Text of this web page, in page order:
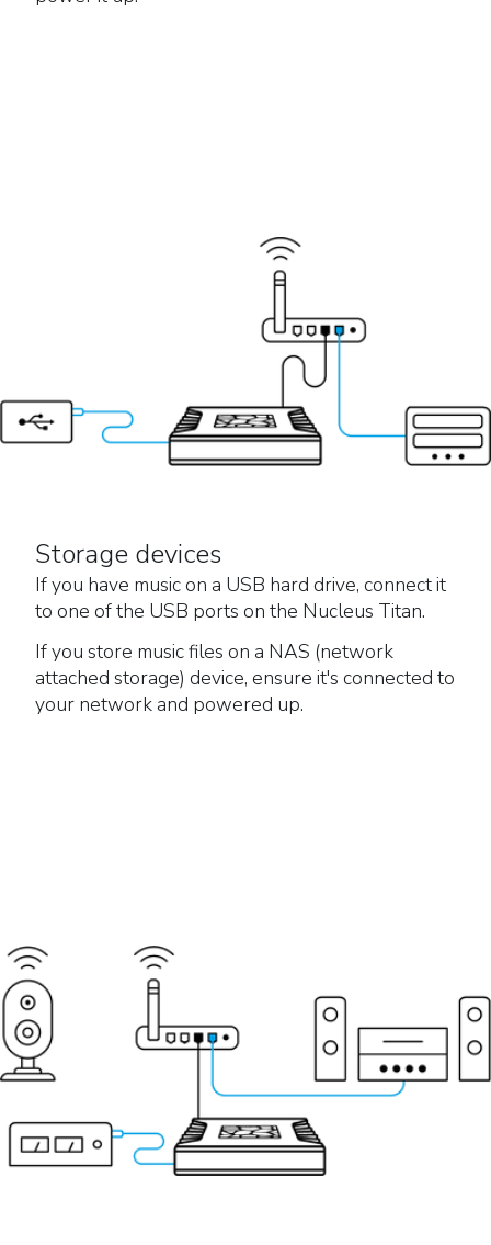
Storage devices
If you have music on a USB hard drive, connect it
to one of the USB ports on the Nucleus Titan.
If you store music files on a NAS (network
attached storage) device, ensure it's connected to
your network and powered up.